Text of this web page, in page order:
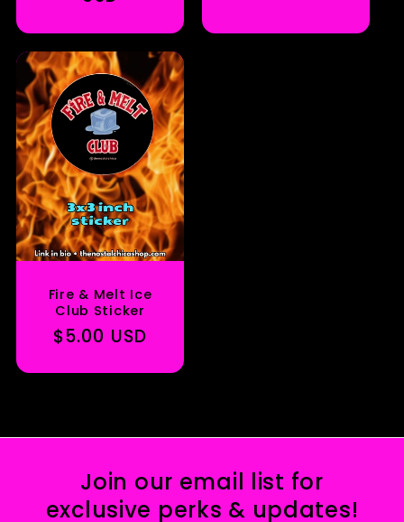
Fire & Melt Ice
Club Sticker
Regular
$5.00 USD
Join our email list for
exclusive perks & updates!